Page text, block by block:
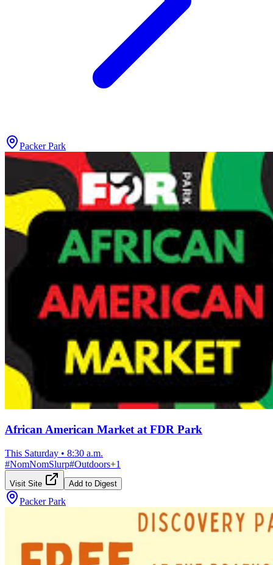
Packer Park
African American Market at FDR Park
This Saturday • 8:30 a.m.
#NomNomSlurp#Outdoors+1
Visit Site Add to Digest
Packer Park